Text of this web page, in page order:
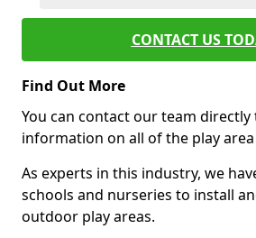
CONTACT US
Find Out More
You can contact our team
information on all of the play area
As experts in this industry, we
schools and nurseries to install
outdoor play areas.